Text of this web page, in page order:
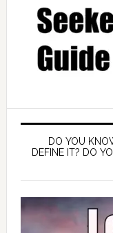
DO YOU
DEFINE IT? DO